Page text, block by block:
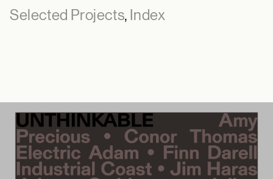
Selected Projects, Index